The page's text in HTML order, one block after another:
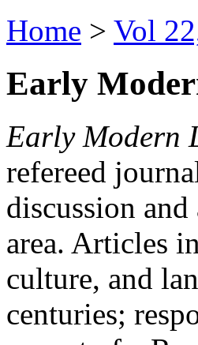
Home > Vol
Early
Early Modern
refereed
discussion and
area. Articles in
culture, and
centuries;